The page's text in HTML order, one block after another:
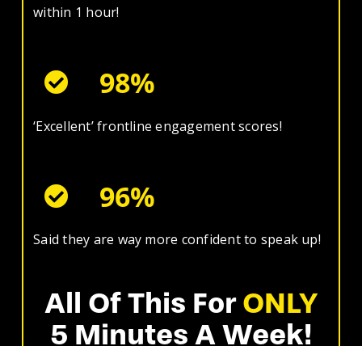
within 1 hour!
98%
‘Excellent’ frontline engagement scores!
96%
Said they are way more confident to speak up!
All Of This ForONLY
5 Minutes A Week!